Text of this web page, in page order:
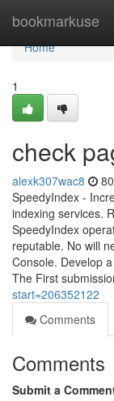
bookmarkuse
Home
Home
1
check
alexk307wac8
SpeedyIndex -
indexing services.
SpeedyIndex
reputable. No will
Console. Develop
The First
start=206352122
Comments
Comments
Submit a